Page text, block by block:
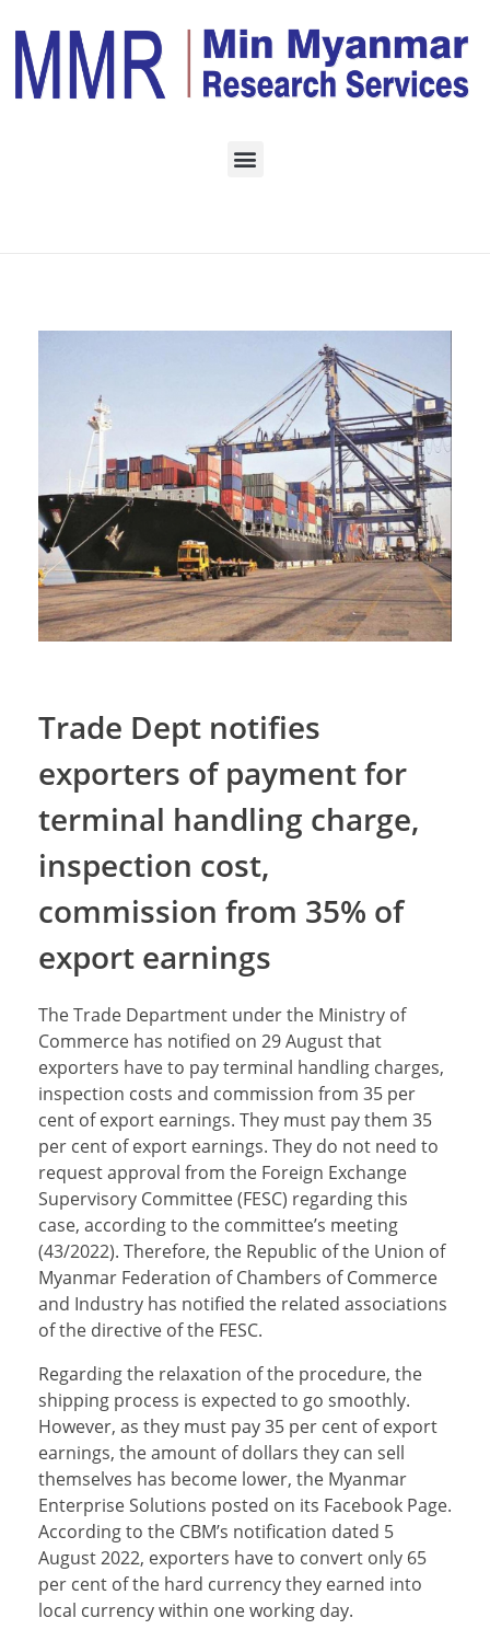
Home
September 3, 2022
Trade Dept notifies
exporters of payment for
terminal handling charge,
inspection cost,
commission from 35% of
export earnings
The Trade Department under the Ministry of
Commerce has notified on 29 August that
exporters have to pay terminal handling charges,
inspection costs and commission from 35 per
cent of export earnings. They must pay them 35
per cent of export earnings. They do not need to
request approval from the Foreign Exchange
Supervisory Committee (FESC) regarding this
case, according to the committee’s meeting
(43/2022). Therefore, the Republic of the Union of
Myanmar Federation of Chambers of Commerce
and Industry has notified the related associations
of the directive of the FESC.
Regarding the relaxation of the procedure, the
shipping process is expected to go smoothly.
However, as they must pay 35 per cent of export
earnings, the amount of dollars they can sell
themselves has become lower, the Myanmar
Enterprise Solutions posted on its Facebook Page.
According to the CBM’s notification dated 5
August 2022, exporters have to convert only 65
per cent of the hard currency they earned into
local currency within one working day.